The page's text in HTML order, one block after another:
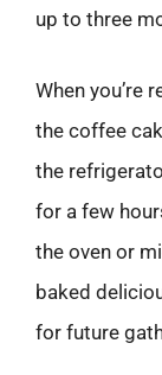
up to three
When you’re
the coffee
the
for a few
the oven or
baked
for future